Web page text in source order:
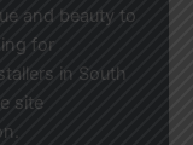
and beauty to
for
in South
site